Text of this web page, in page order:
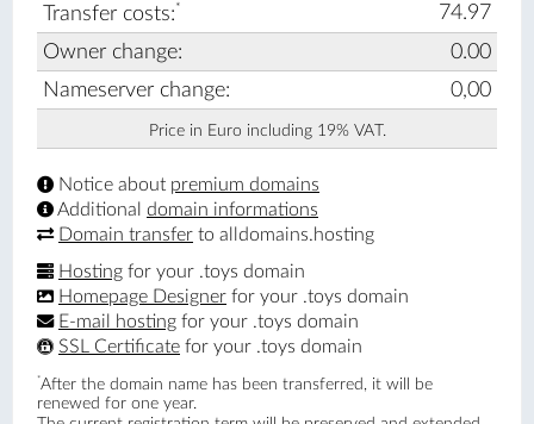
Transfer costs:*
74.97
Owner change:
0.00
Nameserver change:
0,00
Price in Euro including 19% VAT.
Notice about premium domains
Additional domain informations
Domain transfer to alldomains.hosting
Hosting for your .toys domain
Homepage Designer for your .toys domain
E-mail hosting for your .toys domain
SSL Certificate for your .toys domain
*After the domain name has been transferred, it will be
renewed for one year.